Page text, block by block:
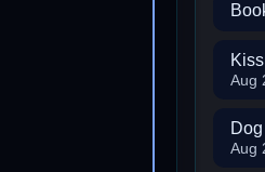
Aug
Aug